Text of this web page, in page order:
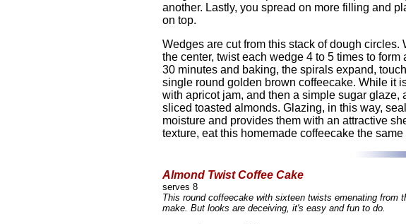
another. Lastly, you spread on more filling and
on top.
Wedges are cut from this stack of dough circles.
the center, twist each wedge 4 to 5 times to form
30 minutes and baking, the spirals expand,
single round golden brown coffeecake. While it
with apricot jam, and then a simple sugar glaze,
sliced toasted almonds. Glazing, in this way,
moisture and provides them with an attractive
texture, eat this homemade coffeecake the
Almond Twist Coffee Cake
serves 8
This round coffeecake with sixteen twists emenating from
make. But looks are deceiving, it's easy and fun to do.